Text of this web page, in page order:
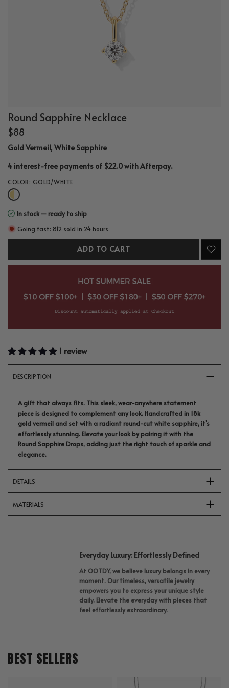
Round Sapphire Necklace
$88
Gold Vermeil, White Sapphire
4 interest-free payments of $22.0 withAfterpay.
COLOR: GOLD/WHITE
In stock — ready to ship
Going fast: 812 sold in 24 hours
ADD TO CART
1 review
DESCRIPTION
A gift that always fits. This sleek, wear-anywhere statement
piece is designed to complement any look. Handcrafted in 18k
gold vermeil and set with a radiant round-cut white sapphire, it’s
effortlessly stunning. Elevate your look by pairing it with the
Round Sapphire Drops, adding just the right touch of sparkle and
elegance.
DETAILS
MATERIALS
Everyday Luxury: Effortlessly Defined
At OOTDY, we believe luxury belongs in every
moment. Our timeless, versatile jewelry
empowers you to express your unique style
daily. Elevate the everyday with pieces that
feel effortlessly extraordinary.
BEST SELLERS